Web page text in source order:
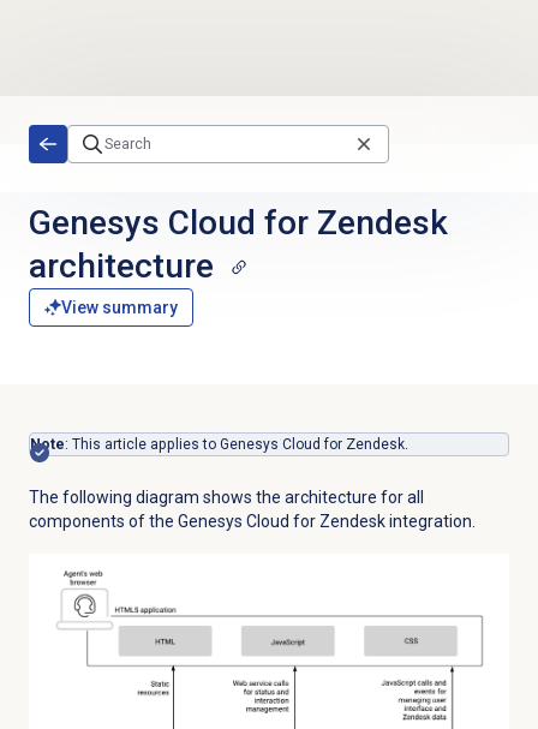
Genesys Cloud for Zendesk
architecture
View summary
Note: This article applies to Genesys Cloud for Zendesk.
The following diagram shows the architecture for all
components of the Genesys Cloud for Zendesk integration.